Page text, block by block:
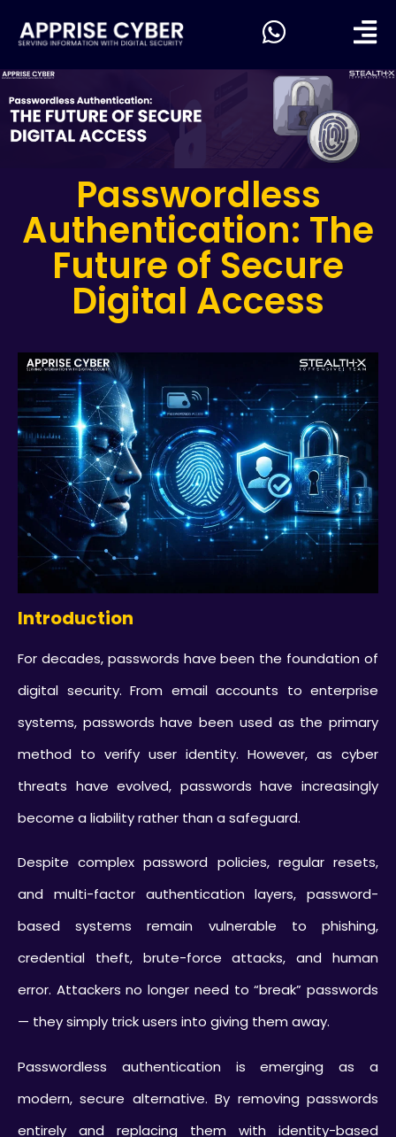
Passwordless
Authentication: The
Future of Secure
Digital Access
Introduction
For decades, passwords have been the foundation of
digital security. From email accounts to enterprise
systems, passwords have been used as the primary
method to verify user identity. However, as cyber
threats have evolved, passwords have increasingly
become a liability rather than a safeguard.
Despite complex password policies, regular resets,
and multi-factor authentication layers, password-
based systems remain vulnerable to phishing,
credential theft, brute-force attacks, and human
error. Attackers no longer need to “break” passwords
— they simply trick users into giving them away.
Passwordless authentication is emerging as a
modern, secure alternative. By removing passwords
entirely and replacing them with identity-based